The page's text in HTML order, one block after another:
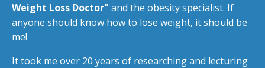
Weight Loss Doctor" and the obesity specialist. If
anyone should know how to lose weight, it should be
me!
It took me over 20 years of researching and lecturing